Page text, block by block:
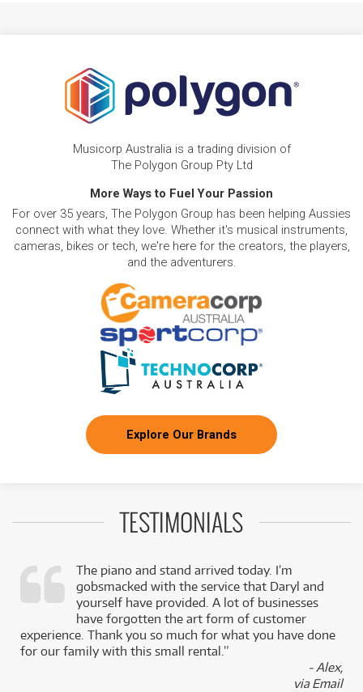
Musicorp Australia is a trading division of
The Polygon Group Pty Ltd
More Ways to Fuel Your Passion
For over 35 years, The Polygon Group has been helping Aussies
connect with what they love. Whether it's musical instruments,
cameras, bikes or tech, we're here for the creators, the players,
and the adventurers.
Explore Our Brands
TESTIMONIALS
The piano and stand arrived today. I’m
gobsmacked with the service that Daryl and
yourself have provided. A lot of businesses
have forgotten the art form of customer
experience. Thank you so much for what you have done
for our family with this small rental.”
- Alex,
via Email